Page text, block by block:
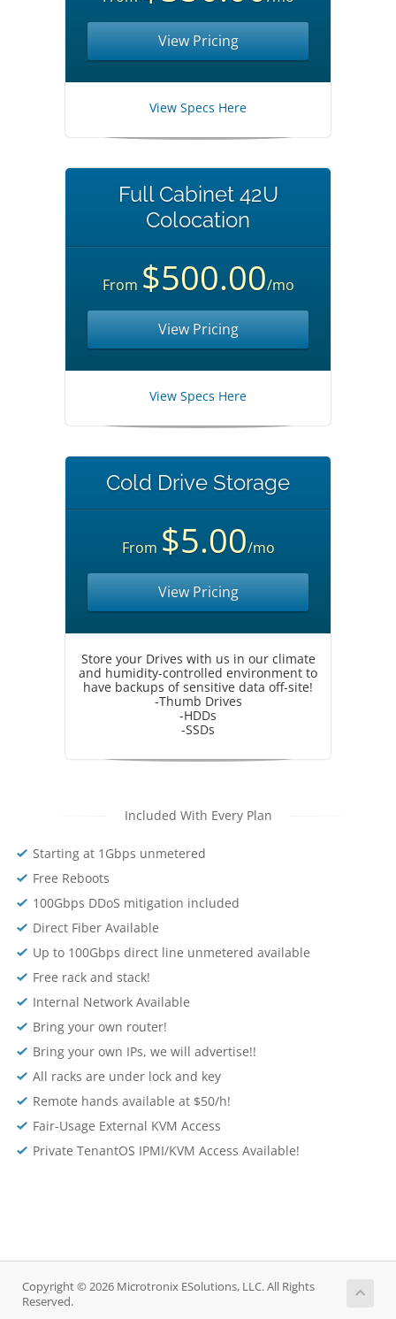
View Pricing
View Specs Here
Full Cabinet 42U
Colocation
From $500.00/mo
View Pricing
View Specs Here
Cold Drive Storage
From $5.00/mo
View Pricing
Store your Drives with us in our climate
and humidity-controlled environment to
have backups of sensitive data off-site!
-Thumb Drives
-HDDs
-SSDs
Included With Every Plan
Starting at 1Gbps unmetered
Free Reboots
100Gbps DDoS mitigation included
Direct Fiber Available
Up to 100Gbps direct line unmetered available
Free rack and stack!
Internal Network Available
Bring your own router!
Bring your own IPs, we will advertise!!
All racks are under lock and key
Remote hands available at $50/h!
Fair-Usage External KVM Access
Private TenantOS IPMI/KVM Access Available!
Copyright © 2026 Microtronix ESolutions, LLC. All Rights
Reserved.